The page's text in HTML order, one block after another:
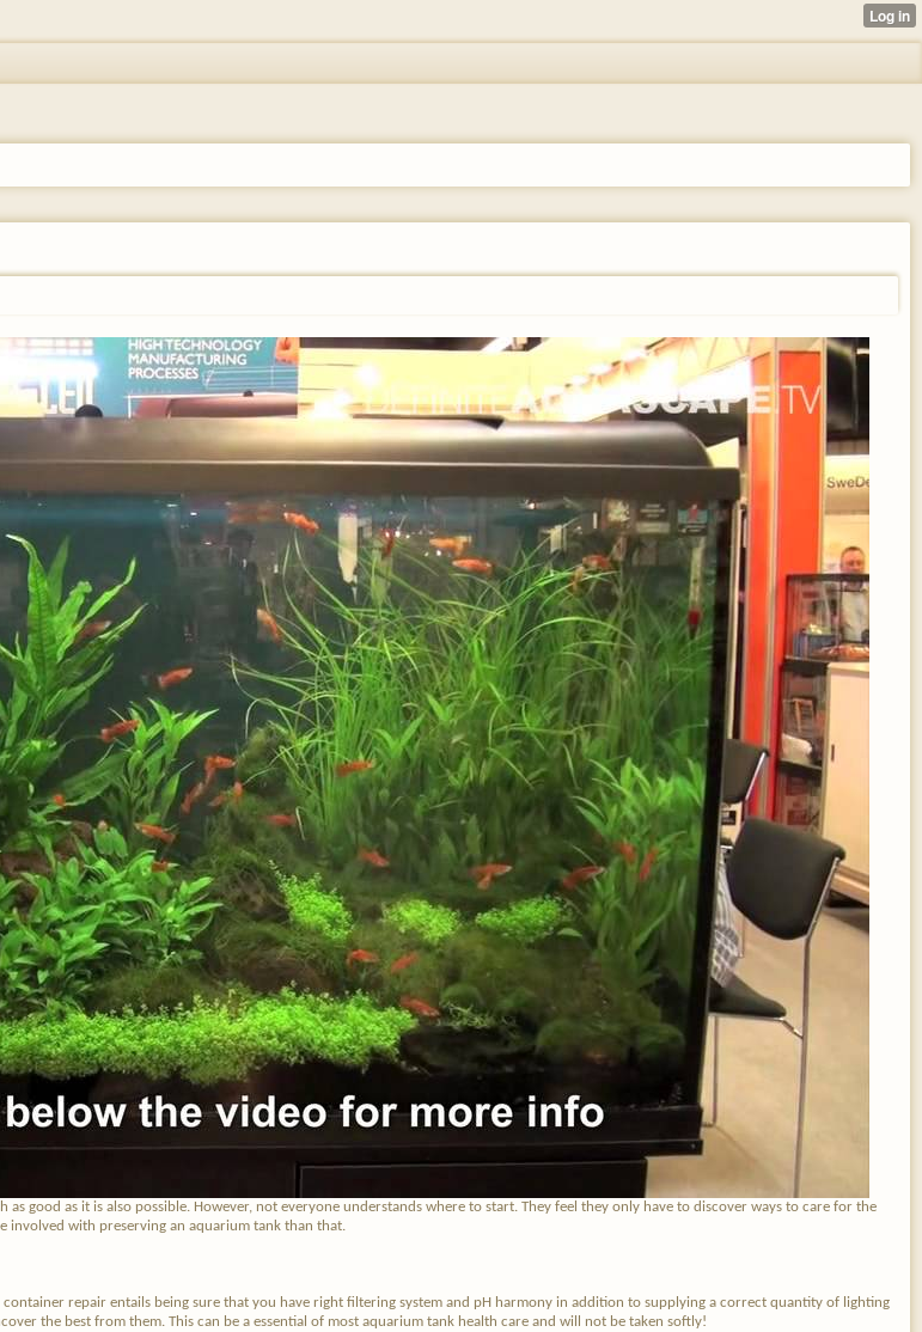
good as it is also possible. However, not everyone understands where to start. They feel they only have to discover ways to care for the
involved with preserving an aquarium tank than that.
repair entails being sure that you have right filtering system and pH harmony in addition to supplying a correct quantity of lighting
the best from them. This can be a essential of most aquarium tank health care and will not be taken softly!